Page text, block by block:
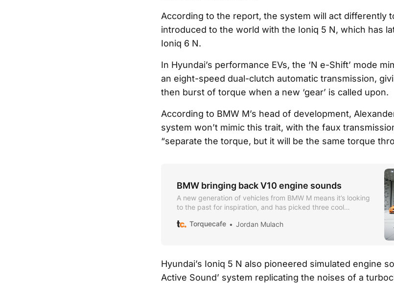
According to the report, the system will act differently
introduced to the world with the Ioniq 5 N, which has
Ioniq 6 N.
In Hyundai’s performance EVs, the ‘N e-Shift’ mode
an eight-speed dual-clutch automatic transmission,
then burst of torque when a new ‘gear’ is called upon.
According to BMW M’s head of development,
system won’t mimic this trait, with the faux
“separate the torque, but it will be the same torque
BMW bringing back V10 engine sounds
A new generation of vehicles from BMW M means it’s looking
to the past for inspiration, and has picked three cool
Torquecafe
Jordan Mulach
Hyundai’s Ioniq 5 N also pioneered simulated engine
Active Sound’ system replicating the noises of a